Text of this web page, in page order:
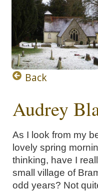
Back
Audrey
As I look from my
lovely spring
thinking, have I
small village of
odd years? Not